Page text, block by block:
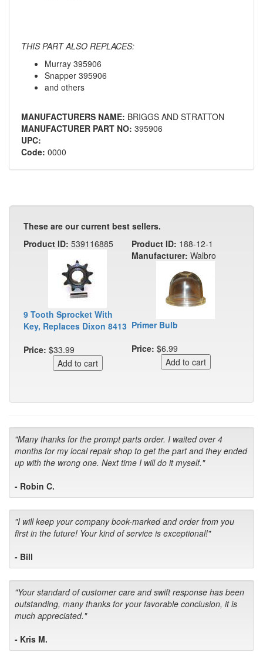
THIS PART ALSO REPLACES:
Murray 395906
Snapper 395906
and others
MANUFACTURERS NAME: BRIGGS AND STRATTON
MANUFACTURER PART NO: 395906
UPC:
Code: 0000
These are our current best sellers.
Product ID: 539116885
9 Tooth Sprocket With
Key, Replaces Dixon 8413
Price: $33.99
Product ID: 188-12-1
Manufacturer: Walbro
Primer Bulb
Price: $6.99
"Many thanks for the prompt parts order. I waited over 4
months for my local repair shop to get the part and they ended
up with the wrong one. Next time I will do it myself."
- Robin C.
"I will keep your company book-marked and order from you
first in the future! Your kind of service is exceptional!"
- Bill
"Your standard of customer care and swift response has been
outstanding, many thanks for your favorable conclusion, it is
much appreciated."
- Kris M.